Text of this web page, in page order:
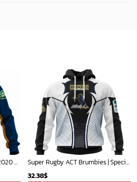
Personalize ACT BRUMBIES 2020 Super Rugby Away Jersey - OldSchoolThings - Personalize Your Own New & Retro Sports Jerseys, Hoodies, T Shirts Super Rugby ACT Brumbies | Specialized Jersey Concepts V0422
32.38$